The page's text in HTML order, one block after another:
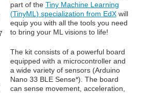
part of the Tiny Machine Learning
(TinyML) specialization from EdX will
equip you with all the tools you need
to bring your ML visions to life!
The kit consists of a powerful board
equipped with a microcontroller and
a wide variety of sensors (Arduino
Nano 33 BLE Sense*). The board
can sense movement, acceleration,